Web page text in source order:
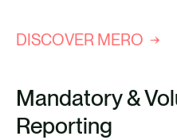
DISCOVER MERO
Mandatory &
Reporting